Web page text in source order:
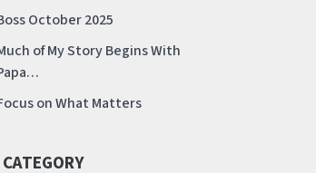
October 2025
of My Story Begins With
on What Matters